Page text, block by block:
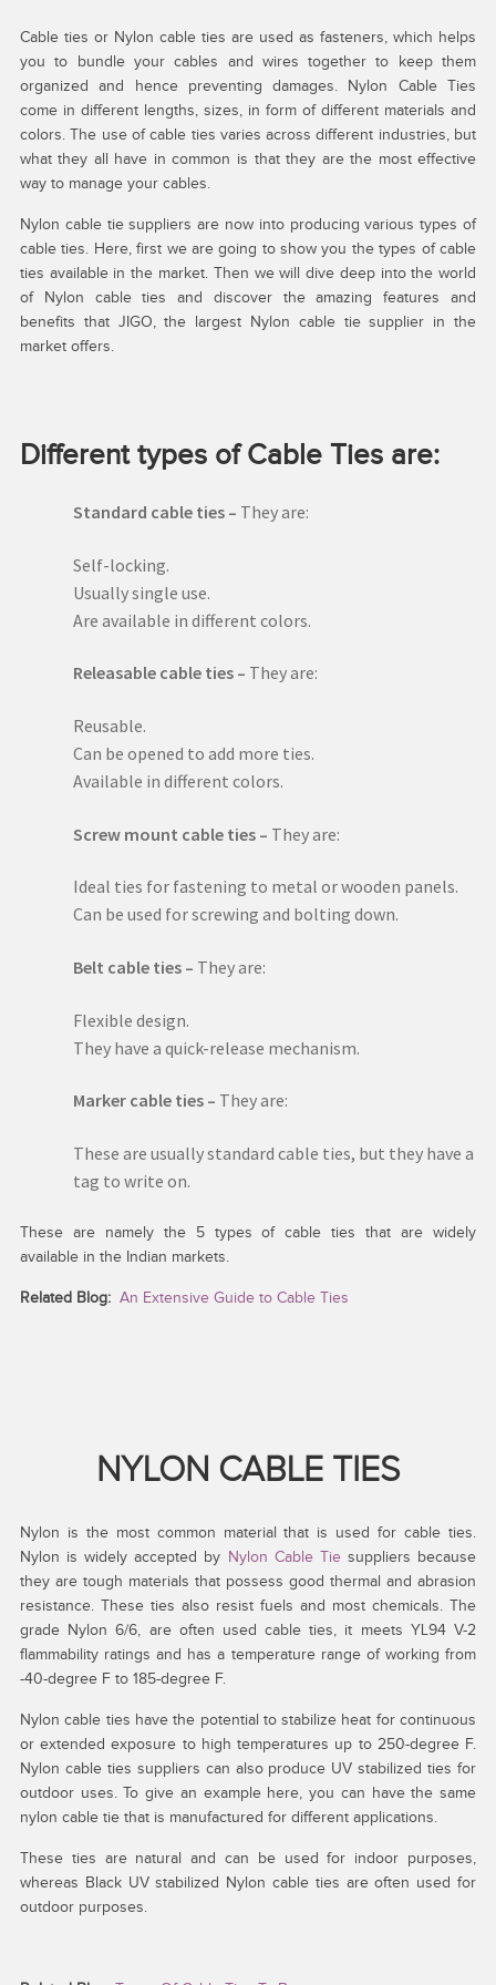
Cable ties or Nylon cable ties are used as fasteners, which helps
you to bundle your cables and wires together to keep them
organized and hence preventing damages. Nylon Cable Ties
come in different lengths, sizes, in form of different materials and
colors. The use of cable ties varies across different industries, but
what they all have in common is that they are the most effective
way to manage your cables.
Nylon cable tie suppliers are now into producing various types of
cable ties. Here, first we are going to show you the types of cable
ties available in the market. Then we will dive deep into the world
of Nylon cable ties and discover the amazing features and
benefits that JIGO, the largest Nylon cable tie supplier in the
market offers.
Different types of Cable Ties are:
Standard cable ties – They are:
Self-locking.
Usually single use.
Are available in different colors.
Releasable cable ties – They are:
Reusable.
Can be opened to add more ties.
Available in different colors.
Screw mount cable ties – They are:
Ideal ties for fastening to metal or wooden panels.
Can be used for screwing and bolting down.
Belt cable ties – They are:
Flexible design.
They have a quick-release mechanism.
Marker cable ties – They are:
These are usually standard cable ties, but they have a
tag to write on.
These are namely the 5 types of cable ties that are widely
available in the Indian markets.
Related Blog: An Extensive Guide to Cable Ties
NYLON CABLE TIES
Nylon is the most common material that is used for cable ties.
Nylon is widely accepted by Nylon Cable Tiesuppliers because
they are tough materials that possess good thermal and abrasion
resistance. These ties also resist fuels and most chemicals. The
grade Nylon 6/6, are often used cable ties, it meets YL94 V-2
flammability ratings and has a temperature range of working from
-40-degree F to 185-degree F.
Nylon cable ties have the potential to stabilize heat for continuous
or extended exposure to high temperatures up to 250-degree F.
Nylon cable ties suppliers can also produce UV stabilized ties for
outdoor uses. To give an example here, you can have the same
nylon cable tie that is manufactured for different applications.
These ties are natural and can be used for indoor purposes,
whereas Black UV stabilized Nylon cable ties are often used for
outdoor purposes.